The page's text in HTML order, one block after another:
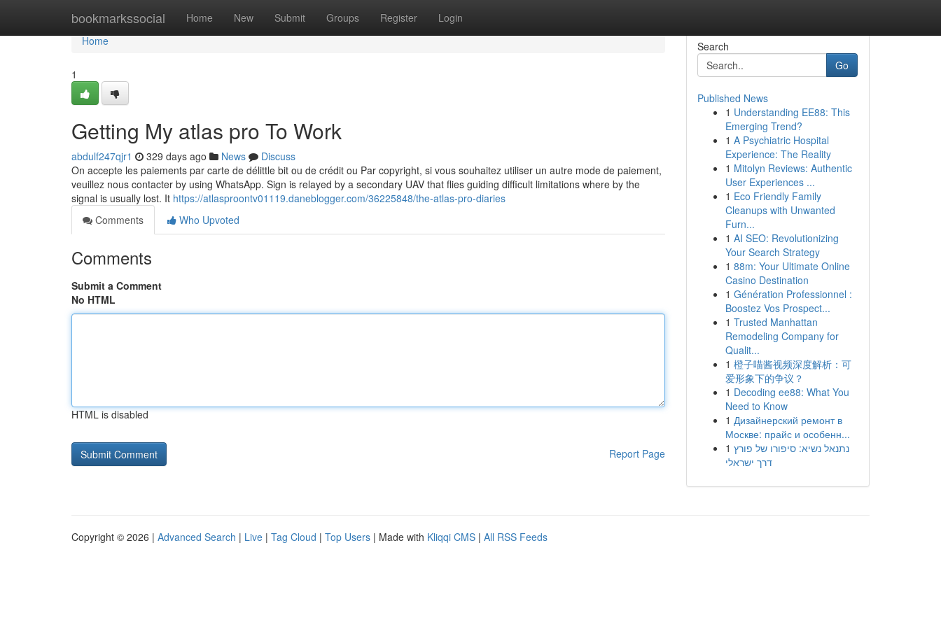
bookmarkssocial Home New Submit Groups Register Login
Home
Home
1
Getting My atlas pro To Work
abdulf247qjr1 329 days ago News
Discuss
On accepte les paiements par carte de délittle bit ou de crédit ou Par copyright, si vous souhaitez utiliser un autre mode de paiement,
veuillez nous contacter by using WhatsApp. Sign is relayed by a secondary UAV that flies guiding difficult limitations where by the
signal is usually lost. It https://atlasproontv01119.daneblogger.com/36225848/the-atlas-pro-diaries
Comments
Who Upvoted
Comments
Submit a Comment
No HTML
HTML is disabled
Report Page
Search
Go
Published News
1 Understanding EE88: This
Emerging Trend?
1 A Psychiatric Hospital
Experience: The Reality
1 Mitolyn Reviews: Authentic
User Experiences ...
1 Eco Friendly Family
Cleanups with Unwanted
Furn...
1 AI SEO: Revolutionizing
Your Search Strategy
1 88m: Your Ultimate Online
Casino Destination
1 Génération Professionnel :
Boostez Vos Prospect...
1 Trusted Manhattan
Remodeling Company for
Qualit...
1 橙子喵酱视频深度解析：可
爱形象下的争议？
1 Decoding ee88: What You
Need to Know
1 Дизайнерский ремонт в
Москве: прайс и особенн...
1 נתנאל נשיא: סיפורו של פורץ
דרך ישראלי
Copyright © 2026 | Advanced Search | Live | Tag Cloud | Top Users | Made with Kliqqi CMS | All RSS Feeds